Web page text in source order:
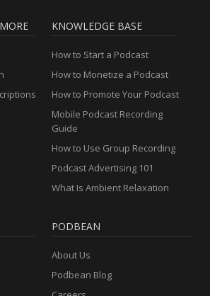
KNOWLEDGE BASE
How to Start a Podcast
How to Monetize a Podcast
How to Promote Your Podcast
Mobile Podcast Recording
Guide
How to Use Group Recording
Podcast Advertising 101
What Is Ambient Relaxation
PODBEAN
About Us
Podbean Blog